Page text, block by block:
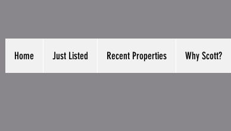
Home Just Listed Recent Properties Why Scott?